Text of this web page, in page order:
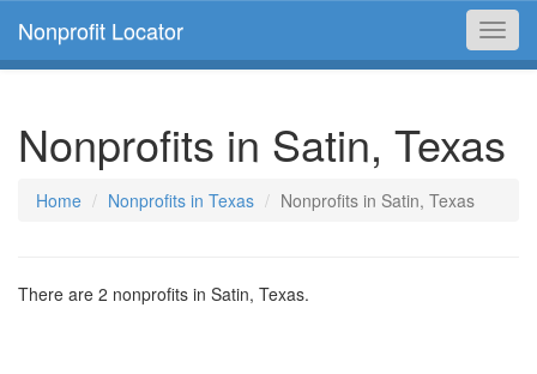
Nonprofit Locator
Nonprofits in Satin, Texas
Home Nonprofits in Texas Nonprofits in Satin, Texas
There are 2 nonprofits in Satin, Texas.